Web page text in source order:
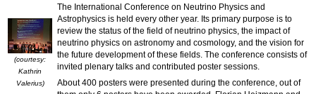
(courtesy:
Kathrin
Valerius)
The International Conference on Neutrino Physics and
Astrophysics is held every other year. Its primary purpose is to
review the status of the field of neutrino physics, the impact of
neutrino physics on astronomy and cosmology, and the vision for
the future development of these fields. The conference consists of
invited plenary talks and contributed poster sessions.
About 400 posters were presented during the conference, out of